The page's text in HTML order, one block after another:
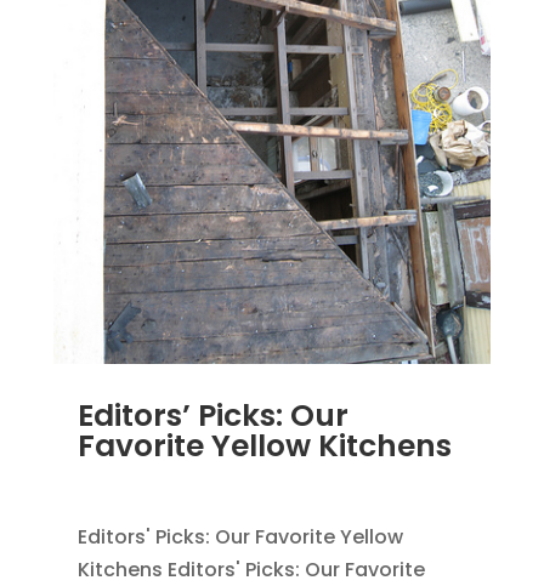
Editors’ Picks: Our
Favorite Yellow Kitchens
Editors' Picks: Our Favorite Yellow
Kitchens Editors' Picks: Our Favorite